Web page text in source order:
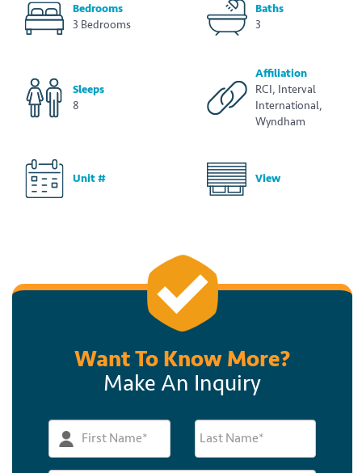
Bedrooms
3 Bedrooms
Baths
3
Sleeps
8
Affiliation
RCI, Interval
International,
Wyndham
Unit # View
Want To Know More?
Make An Inquiry